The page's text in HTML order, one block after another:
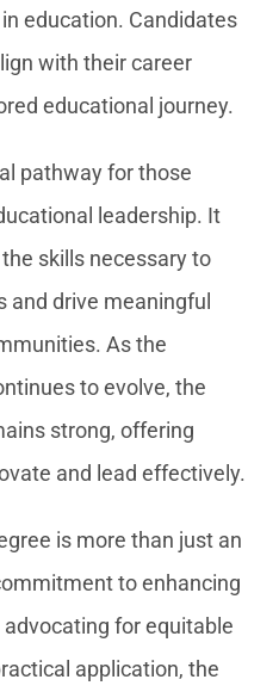
education. Candidates
with their career
educational journey.
pathway for those
leadership. It
skills necessary to
and drive meaningful
As the
to evolve, the
strong, offering
and lead effectively.
is more than just an
to enhancing
for equitable
application, the